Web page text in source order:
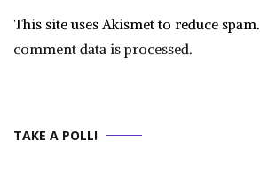
This site uses Akismet to reduce spam.
comment data is processed.
TAKE A POLL!